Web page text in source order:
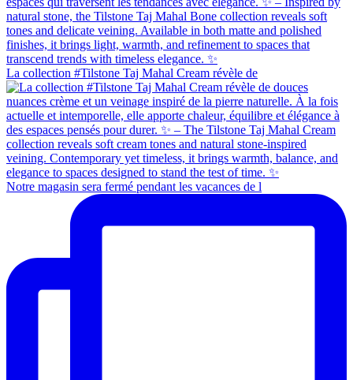
La collection #Tilstone Taj Mahal Cream révèle de
Notre magasin sera fermé pendant les vacances de l